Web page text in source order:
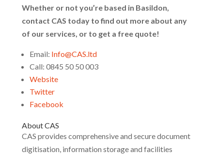
Whether or not you’re based in Basildon,
contact CAS today to find out more about any
of our services, or to get a free quote!
Email: Info@CAS.ltd
Call: 0845 50 50 003
Website
Twitter
Facebook
About CAS
CAS provides comprehensive and secure document
digitisation, information storage and facilities